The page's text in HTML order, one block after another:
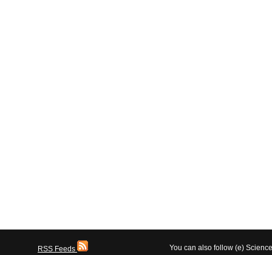
RSS Feeds You can also follow (e)